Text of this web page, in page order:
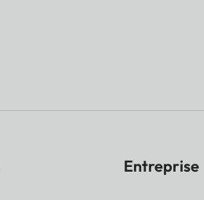
Entreprise